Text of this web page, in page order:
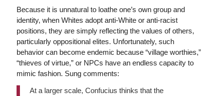
Because it is unnatural to loathe one’s own group and
identity, when Whites adopt anti-White or anti-racist
positions, they are simply reflecting the values of others,
particularly oppositional elites. Unfortunately, such
behavior can become endemic because “village worthies,”
“thieves of virtue,” or NPCs have an endless capacity to
mimic fashion. Sung comments:
At a larger scale, Confucius thinks that the